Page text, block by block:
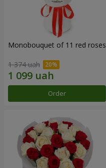
Monobouquet of 11 red roses
1 374 uah
Order